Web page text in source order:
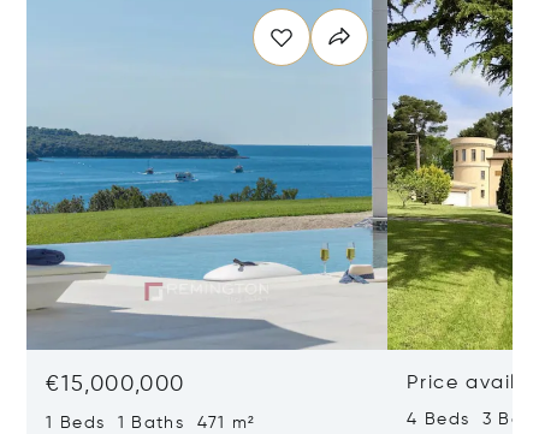
€15,000,000
1 Beds 1 Baths 471 m²
Price
4 Beds 3